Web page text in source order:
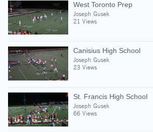
West Toronto Prep
Joseph Gusek
21 Views
Canisius High School
Joseph Gusek
23 Views
St. Francis High School
Joseph Gusek
66 Views